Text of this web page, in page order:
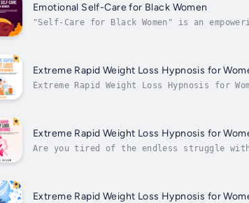
Emotional Self-Care for Black Women
"Self-Care for Black Women" is an
Extreme Rapid Weight Loss Hypnosis for
Extreme Rapid Weight Loss Hypnosis for
Extreme Rapid Weight Loss Hypnosis for
Are you tired of the endless struggle
Extreme Rapid Weight Loss Hypnosis for